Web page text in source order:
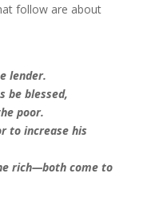
follow are about
lender.
be blessed,
poor.
to increase his
rich—both come to